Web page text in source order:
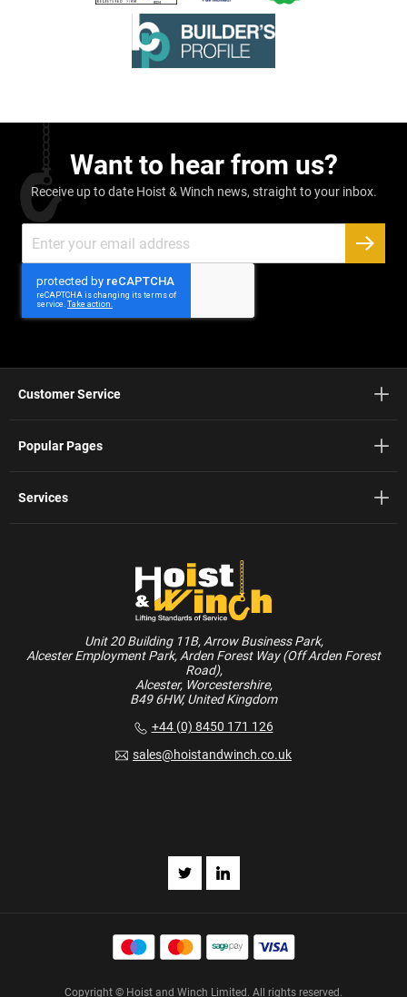
Want to hear from us?
Receive up to date Hoist & Winch news, straight to your inbox.
Up
Newsletter:
Unit 20 Building 11B, Arrow Business Park,
Alcester Employment Park, Arden Forest Way (Off Arden Forest
Road),
Alcester, Worcestershire,
B49 6HW, United Kingdom
+44 (0) 8450 171 126
sales@hoistandwinch.co.uk
Customer Service
Popular Pages
Services
Copyright © Hoist and Winch Limited. All rights reserved.